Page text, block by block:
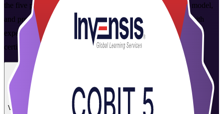
the five principles, seven enablers and 37-process reference model,
and prepare for the PeopleCert-delivered Foundation exam with
expert trainers, mock exams and a clear, structured path to
certification.
View Schedules and Pricing